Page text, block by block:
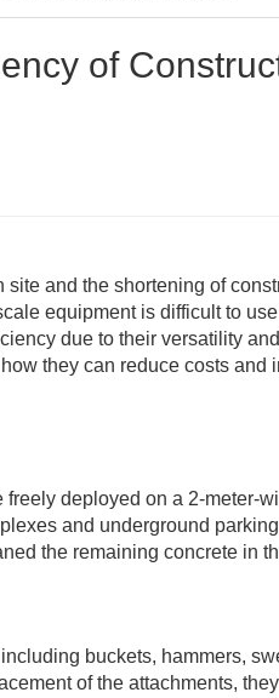
of
and the shortening of
equipment is difficult to
due to their versatility
they can reduce costs and
deployed on a 2-meter-
and underground
the remaining concrete in
buckets, hammers,
of the attachments,